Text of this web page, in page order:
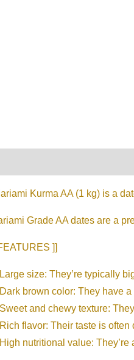
Kurma AA (1 kg) is a
Grade AA dates are a
]]
size: They’re typically
brown color: They have
and chewy texture:
flavor: Their taste is often
nutritional value: They’re